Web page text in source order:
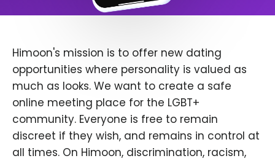
Himoon's mission is to offer new dating
opportunities where personality is valued as
much as looks. We want to create a safe
online meeting place for the LGBT+
community. Everyone is free to remain
discreet if they wish, and remains in control at
all times. On Himoon, discrimination, racism,